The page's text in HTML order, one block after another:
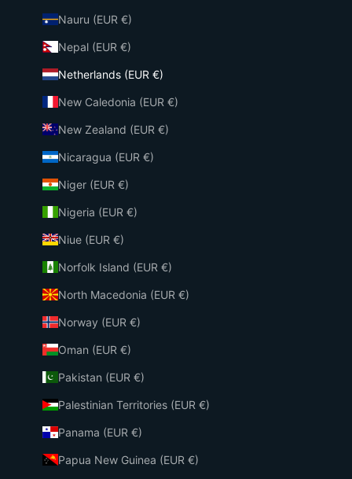
Nauru (EUR €)
Nepal (EUR €)
Netherlands (EUR €)
New Caledonia (EUR €)
New Zealand (EUR €)
Nicaragua (EUR €)
Niger (EUR €)
Nigeria (EUR €)
Niue (EUR €)
Norfolk Island (EUR €)
North Macedonia (EUR €)
Norway (EUR €)
Oman (EUR €)
Pakistan (EUR €)
Palestinian Territories (EUR €)
Panama (EUR €)
Papua New Guinea (EUR €)